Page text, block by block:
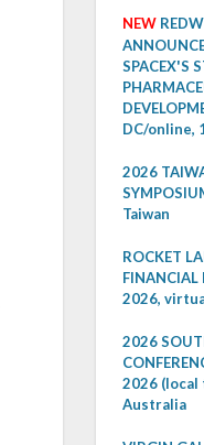
NEW
SPACEX'S
DC/online,
2026
Taiwan
ROCKET
FINANCIAL
2026,
2026
2026 (local
Australia